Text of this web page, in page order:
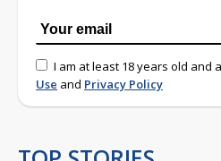
I am at least 18 years old and
Use and Privacy Policy